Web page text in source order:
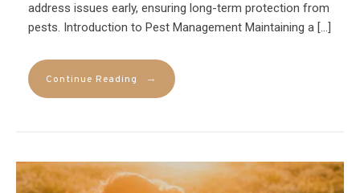
address issues early, ensuring long-term protection from
pests. Introduction to Pest Management Maintaining a […]
Continue Reading →